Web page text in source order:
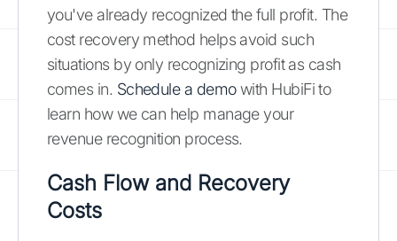
you've already recognized the full profit. The
cost recovery method helps avoid such
situations by only recognizing profit as cash
comes in. Schedule a demowith HubiFi to
learn how we can help manage your
revenue recognition process.
Cash Flow and Recovery
Costs